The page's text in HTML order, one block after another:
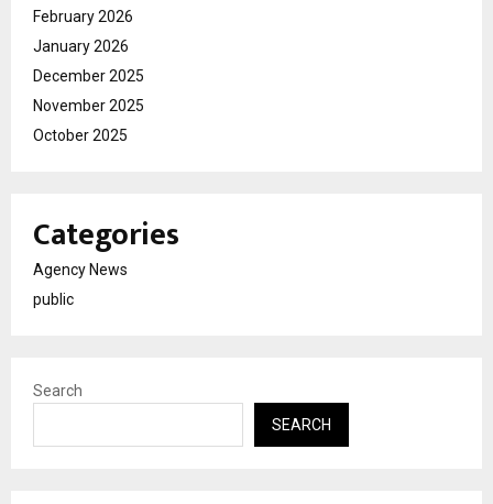
February 2026
January 2026
December 2025
November 2025
October 2025
Categories
Agency News
public
Search
SEARCH